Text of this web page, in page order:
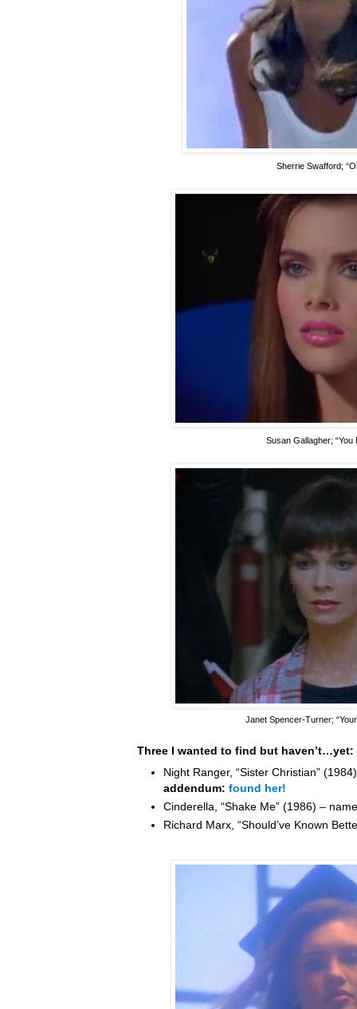
Sherrie Swafford;
Susan Gallagher; “You
Janet Spencer-Turner;
Three I wanted to find but haven’t…yet:
Night Ranger, “Sister Christian”
addendum: found her!
Cinderella, “Shake Me” (1986) –
Richard Marx, “Should’ve Known